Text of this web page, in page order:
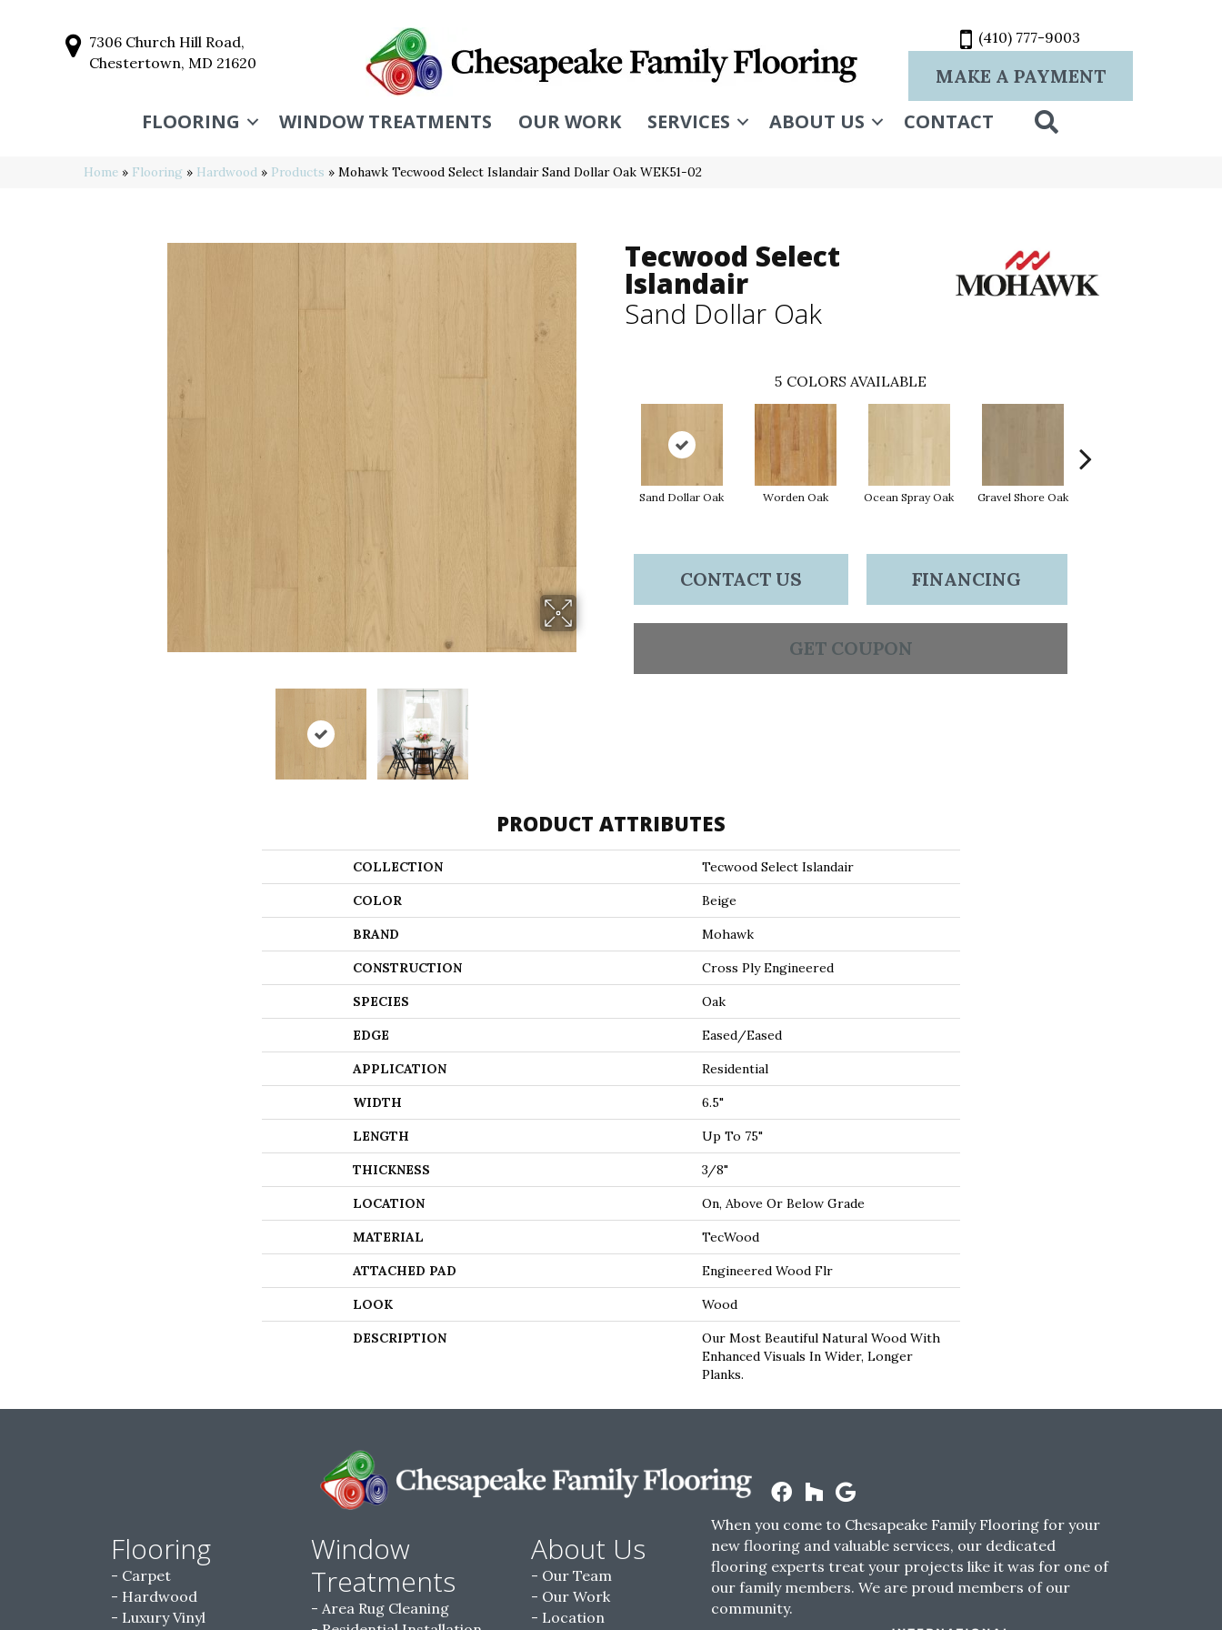
7306 Church Hill Road,
Chestertown, MD 21620
(410) 777-9003
MAKE A PAYMENT
FLOORING WINDOW TREATMENTS OUR WORK SERVICES ABOUT US CONTACT
Home » Flooring » Hardwood » Products » Mohawk Tecwood Select Islandair Sand Dollar Oak WEK51-02
Tecwood Select
Islandair
Sand Dollar Oak
5 COLORS AVAILABLE
Sand Dollar Oak Worden Oak Ocean Spray Oak Gravel Shore Oak
CONTACT US FINANCING
GET COUPON
PRODUCT ATTRIBUTES
COLLECTION Tecwood Select Islandair
COLOR Beige
BRAND Mohawk
CONSTRUCTION Cross Ply Engineered
SPECIES Oak
EDGE Eased/Eased
APPLICATION Residential
WIDTH 6.5"
LENGTH Up To 75"
THICKNESS 3/8"
LOCATION On, Above Or Below Grade
MATERIAL TecWood
ATTACHED PAD Engineered Wood Flr
LOOK Wood
DESCRIPTION
Our Most Beautiful Natural Wood With
Enhanced Visuals In Wider, Longer
Planks.
Flooring
Carpet
Hardwood
Luxury Vinyl
Window
Treatments
Area Rug Cleaning
About Us
Our Team
Our Work
Location
When you come to Chesapeake Family Flooring for your
new flooring and valuable services, our dedicated
flooring experts treat your projects like it was for one of
our family members. We are proud members of our
community.